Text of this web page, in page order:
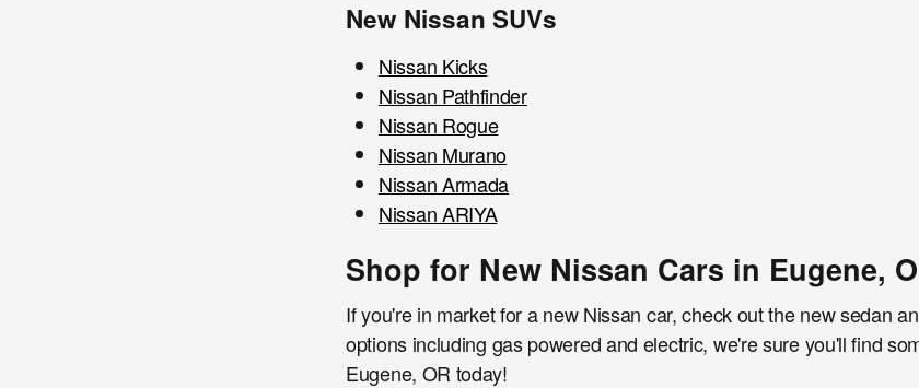
New Nissan SUVs
Nissan Kicks
Nissan Pathfinder
Nissan Rogue
Nissan Murano
Nissan Armada
Nissan ARIYA
Shop for New Nissan Cars in Eugene,
If you're in market for a new Nissan car, check out the new sedan
options including gas powered and electric, we're sure you'll find
Eugene, OR today!